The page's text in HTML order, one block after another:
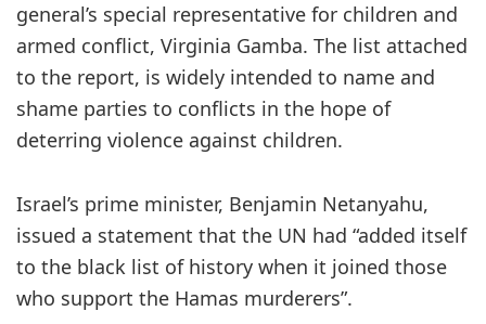
general’s special representative for children and
armed conflict, Virginia Gamba. The list attached
to the report, is widely intended to name and
shame parties to conflicts in the hope of
deterring violence against children.
Israel’s prime minister, Benjamin Netanyahu,
issued a statement that the UN had “added itself
to the black list of history when it joined those
who support the Hamas murderers”.